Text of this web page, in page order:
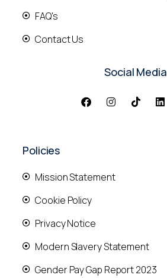
FAQ's
Contact Us
Social Media
Policies
Mission Statement
Cookie Policy
Privacy Notice
Modern Slavery Statement
Gender Pay Gap Report 2023